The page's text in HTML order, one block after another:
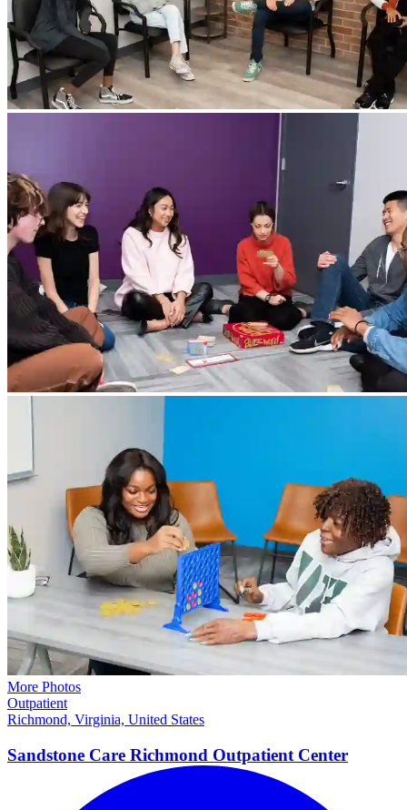
More Photos
Outpatient
Richmond, Virginia, United States
Sandstone Care Richmond Outpatient Center